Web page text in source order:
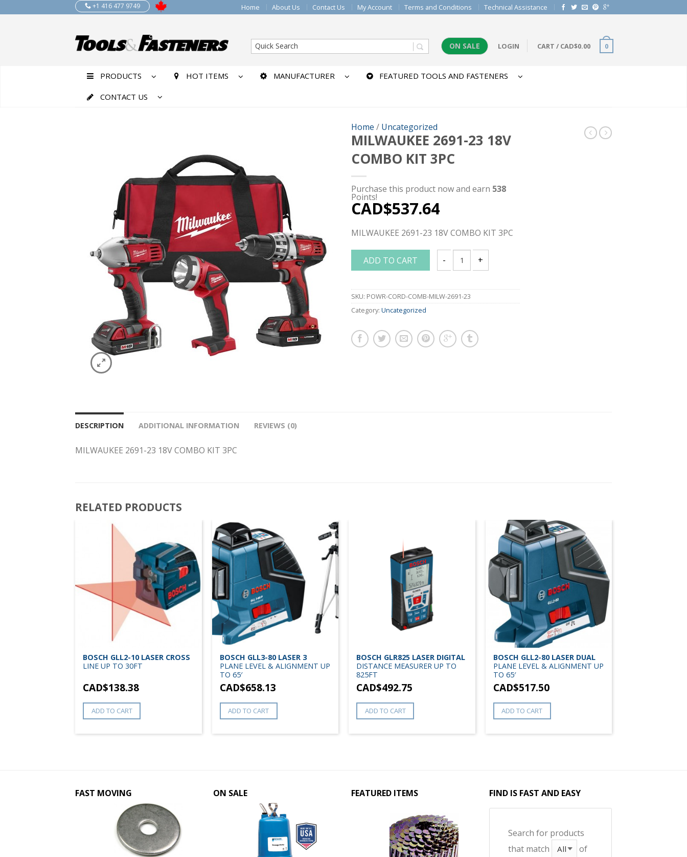
+1 416 477 9749 Home About Us Contact Us My Account Terms and Conditions Technical Assistance
ON SALE LOGIN CART / CAD$0.00 0
PRODUCTS HOT ITEMS MANUFACTURER FEATURED TOOLS AND FASTENERS
CONTACT US
Home / Uncategorized
MILWAUKEE 2691-23 18V
COMBO KIT 3PC
Purchase this product now and earn 538
Points!
CAD$537.64
MILWAUKEE 2691-23 18V COMBO KIT 3PC
ADD TO CART
MILWAUKEE 2691-23 18V COMBO KIT 3PC quantity
SKU: POWR-CORD-COMB-MILW-2691-23
Category: Uncategorized
DESCRIPTION ADDITIONAL INFORMATION REVIEWS (0)
MILWAUKEE 2691-23 18V COMBO KIT 3PC
RELATED PRODUCTS
BOSCH GLL2-10 LASER CROSS
LINE UP TO 30FT
CAD$138.38
ADD TO CART
BOSCH GLL3-80 LASER 3
PLANE LEVEL & ALIGNMENT UP
TO 65′
CAD$658.13
ADD TO CART
BOSCH GLR825 LASER DIGITAL
DISTANCE MEASURER UP TO
825FT
CAD$492.75
ADD TO CART
BOSCH GLL2-80 LASER DUAL
PLANE LEVEL & ALIGNMENT UP
TO 65′
CAD$517.50
ADD TO CART
FAST MOVING ON SALE FEATURED ITEMS FIND IS FAST AND EASY
Search for products
that match
of